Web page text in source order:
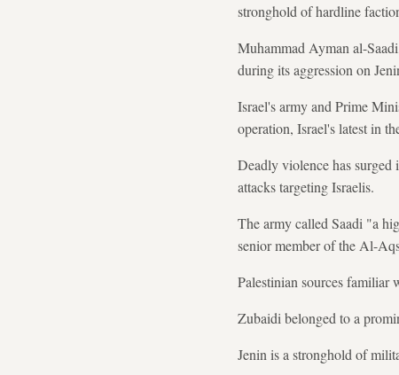
stronghold of hardline
Muhammad Ayman al-
during its aggression on
Israel's army and Prime
operation, Israel's latest in
Deadly violence has
attacks targeting Israelis.
The army called Saadi "a
senior member of the Al-
Palestinian sources familiar
Zubaidi belonged to a
Jenin is a stronghold of